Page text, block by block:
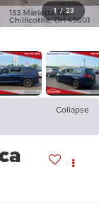
1 / 23
Collapse